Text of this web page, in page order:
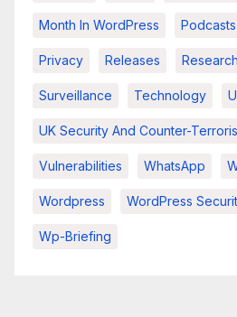
Month In WordPress Podcasts
Privacy Releases Research
Surveillance Technology
UK Security And Counter-
Vulnerabilities WhatsApp
Wordpress WordPress
Wp-Briefing